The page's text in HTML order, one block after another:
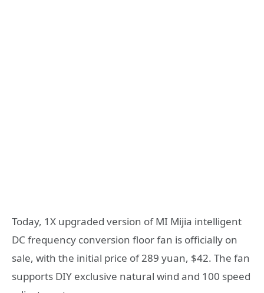
Today, 1X upgraded version of MI Mijia intelligent
DC frequency conversion floor fan is officially on
sale, with the initial price of 289 yuan, $42. The fan
supports DIY exclusive natural wind and 100 speed